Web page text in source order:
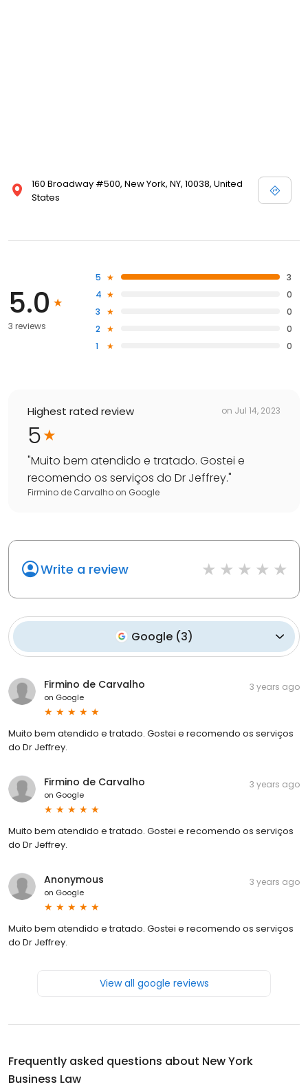
160 Broadway #500, New York, NY, 10038, United
States
5.0
3 reviews
5
3
4
0
3
0
2
0
1
0
Highest rated review on Jul 14, 2023
5
"Muito bem atendido e tratado. Gostei e
recomendo os serviços do Dr Jeffrey."
Firmino de Carvalho on Google
Write a review
Google (3)
Firmino de Carvalho
on Google
3 years ago
Muito bem atendido e tratado. Gostei e recomendo os serviços
do Dr Jeffrey.
Firmino de Carvalho
on Google
3 years ago
Muito bem atendido e tratado. Gostei e recomendo os serviços
do Dr Jeffrey.
Anonymous
on Google
3 years ago
Muito bem atendido e tratado. Gostei e recomendo os serviços
do Dr Jeffrey.
View all google reviews
Frequently asked questions about New York
Business Law